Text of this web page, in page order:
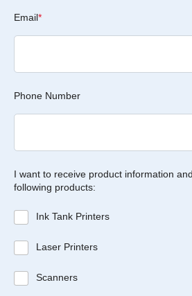
Email*
Phone Number
I want to receive product information
following products:
Ink Tank Printers
Laser Printers
Scanners